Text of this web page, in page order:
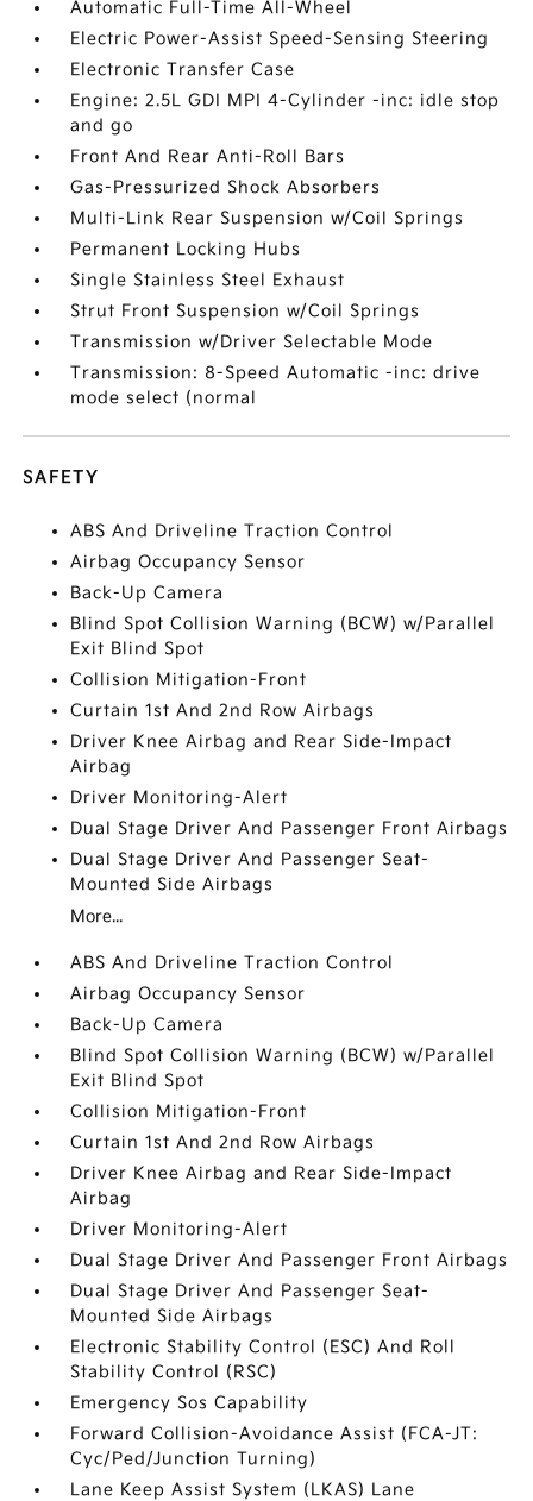
Automatic Full-Time All-Wheel
Electric Power-Assist Speed-Sensing Steering
Electronic Transfer Case
Engine: 2.5L GDI MPI 4-Cylinder -inc: idle stop
and go
Front And Rear Anti-Roll Bars
Gas-Pressurized Shock Absorbers
Multi-Link Rear Suspension w/Coil Springs
Permanent Locking Hubs
Single Stainless Steel Exhaust
Strut Front Suspension w/Coil Springs
Transmission w/Driver Selectable Mode
Transmission: 8-Speed Automatic -inc: drive
mode select (normal
SAFETY
ABS And Driveline Traction Control
Airbag Occupancy Sensor
Back-Up Camera
Blind Spot Collision Warning (BCW) w/Parallel
Exit Blind Spot
Collision Mitigation-Front
Curtain 1st And 2nd Row Airbags
Driver Knee Airbag and Rear Side-Impact
Airbag
Driver Monitoring-Alert
Dual Stage Driver And Passenger Front Airbags
Dual Stage Driver And Passenger Seat-
Mounted Side Airbags
More...
ABS And Driveline Traction Control
Airbag Occupancy Sensor
Back-Up Camera
Blind Spot Collision Warning (BCW) w/Parallel
Exit Blind Spot
Collision Mitigation-Front
Curtain 1st And 2nd Row Airbags
Driver Knee Airbag and Rear Side-Impact
Airbag
Driver Monitoring-Alert
Dual Stage Driver And Passenger Front Airbags
Dual Stage Driver And Passenger Seat-
Mounted Side Airbags
Electronic Stability Control (ESC) And Roll
Stability Control (RSC)
Emergency Sos Capability
Forward Collision-Avoidance Assist (FCA-JT:
Cyc/Ped/Junction Turning)
Lane Keep Assist System (LKAS) Lane